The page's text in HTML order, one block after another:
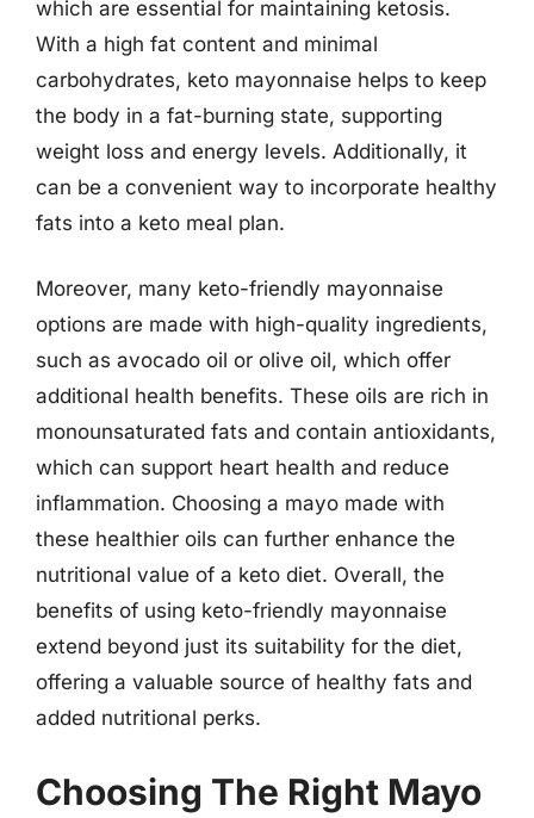
which are essential for maintaining ketosis.
With a high fat content and minimal
carbohydrates, keto mayonnaise helps to keep
the body in a fat-burning state, supporting
weight loss and energy levels. Additionally, it
can be a convenient way to incorporate healthy
fats into a keto meal plan.
Moreover, many keto-friendly mayonnaise
options are made with high-quality ingredients,
such as avocado oil or olive oil, which offer
additional health benefits. These oils are rich in
monounsaturated fats and contain antioxidants,
which can support heart health and reduce
inflammation. Choosing a mayo made with
these healthier oils can further enhance the
nutritional value of a keto diet. Overall, the
benefits of using keto-friendly mayonnaise
extend beyond just its suitability for the diet,
offering a valuable source of healthy fats and
added nutritional perks.
Choosing The Right Mayo